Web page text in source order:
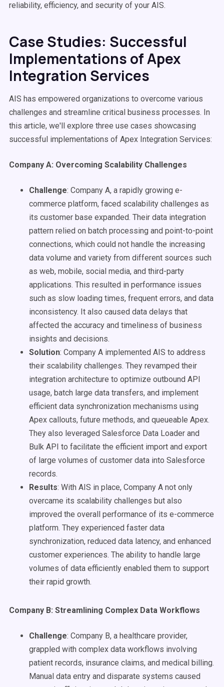
reliability, efficiency, and security of your AIS.
Case Studies: Successful
Implementations of Apex
Integration Services
AIS has empowered organizations to overcome various
challenges and streamline critical business processes. In
this article, we'll explore three use cases showcasing
successful implementations of Apex Integration Services:
Company A: Overcoming Scalability Challenges
Challenge: Company A, a rapidly growing e-
commerce platform, faced scalability challenges as
its customer base expanded. Their data integration
pattern relied on batch processing and point-to-point
connections, which could not handle the increasing
data volume and variety from different sources such
as web, mobile, social media, and third-party
applications. This resulted in performance issues
such as slow loading times, frequent errors, and data
inconsistency. It also caused data delays that
affected the accuracy and timeliness of business
insights and decisions.
Solution: Company A implemented AIS to address
their scalability challenges. They revamped their
integration architecture to optimize outbound API
usage, batch large data transfers, and implement
efficient data synchronization mechanisms using
Apex callouts, future methods, and queueable Apex.
They also leveraged Salesforce Data Loader and
Bulk API to facilitate the efficient import and export
of large volumes of customer data into Salesforce
records.
Results: With AIS in place, Company A not only
overcame its scalability challenges but also
improved the overall performance of its e-commerce
platform. They experienced faster data
synchronization, reduced data latency, and enhanced
customer experiences. The ability to handle large
volumes of data efficiently enabled them to support
their rapid growth.
Company B: Streamlining Complex Data Workflows
Challenge: Company B, a healthcare provider,
grappled with complex data workflows involving
patient records, insurance claims, and medical billing.
Manual data entry and disparate systems caused